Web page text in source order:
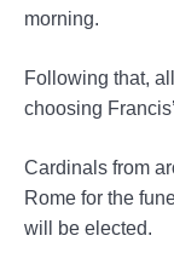
morning.
Following that,
choosing
Cardinals from
Rome for the
will be elected.